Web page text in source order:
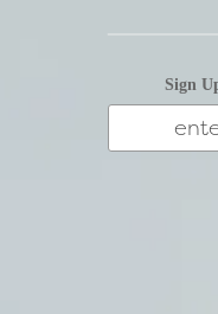
Sign